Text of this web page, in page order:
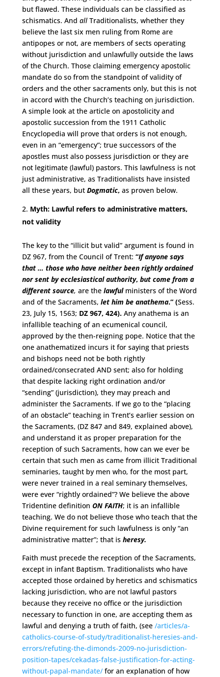
but flawed. These individuals can be classified as
schismatics. And allTraditionalists, whether they
believe the last six men ruling from Rome are
antipopes or not, are members of sects operating
without jurisdiction and unlawfully outside the laws
of the Church. Those claiming emergency apostolic
mandate do so from the standpoint of validity of
orders and the other sacraments only, but this is not
in accord with the Church’s teaching on jurisdiction.
A simple look at the article on apostolicity and
apostolic succession from the 1911 Catholic
Encyclopedia will prove that orders is not enough,
even in an “emergency”; true successors of the
apostles must also possess jurisdiction or they are
not legitimate (lawful) pastors. This lawfulness is not
just administrative, as Traditionalists have insisted
all these years, but Dogmatic, as proven below.
Myth: Lawful refers to administrative matters,
not validity
The key to the “illicit but valid” argument is found in
DZ 967, from the Council of Trent: “If anyone says
that … those who have neither been rightly ordained
nor sent by ecclesiastical authority, but come from a
different source, are the lawfulministers of the Word
and of the Sacraments, let him be anathema.” (Sess.
23, July 15, 1563; DZ 967, 424). Any anathema is an
infallible teaching of an ecumenical council,
approved by the then-reigning pope. Notice that the
one anathematized incurs it for saying that priests
and bishops need not be both rightly
ordained/consecrated AND sent; also for holding
that despite lacking right ordination and/or
“sending” (jurisdiction), they may preach and
administer the Sacraments. If we go to the “placing
of an obstacle” teaching in Trent’s earlier session on
the Sacraments, (DZ 847 and 849, explained above),
and understand it as proper preparation for the
reception of such Sacraments, how can we ever be
certain that such men as came from illicit Traditional
seminaries, taught by men who, for the most part,
were never trained in a real seminary themselves,
were ever “rightly ordained”? We believe the above
Tridentine definition ON FAITH; it is an infallible
teaching. We do not believe those who teach that the
Divine requirement for such lawfulness is only “an
administrative matter”; that is heresy.
Faith must precede the reception of the Sacraments,
except in infant Baptism. Traditionalists who have
accepted those ordained by heretics and schismatics
lacking jurisdiction, who are not lawful pastors
because they receive no office or the jurisdiction
necessary to function in one, are accepting them as
lawful and denying a truth of faith, (see /articles/a-
catholics-course-of-study/traditionalist-heresies-and-
errors/refuting-the-dimonds-2009-no-jurisdiction-
position-tapes/cekadas-false-justification-for-acting-
without-papal-mandate/for an explanation of how